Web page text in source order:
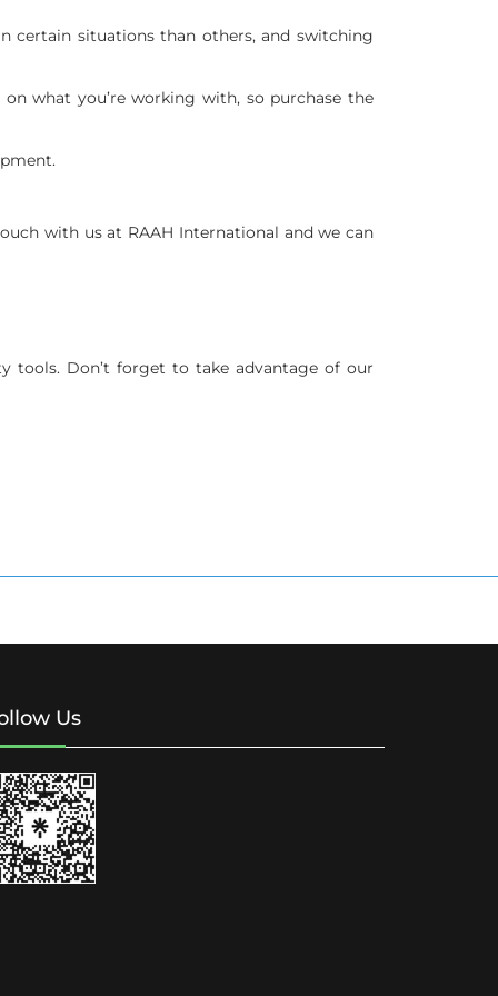
certain situations than others, and switching
what you’re working with, so purchase the
with us at RAAH International and we can
tools. Don’t forget to take advantage of our
Us